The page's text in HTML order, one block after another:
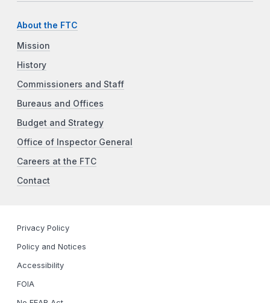
About the FTC
Mission
History
Commissioners and Staff
Bureaus and Offices
Budget and Strategy
Office of Inspector General
Careers at the FTC
Contact
Privacy Policy
Policy and Notices
Accessibility
FOIA